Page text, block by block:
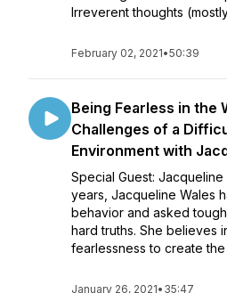
Irreverent thoughts
February 02, 2021•50:39
Being Fearless in the
Challenges of a
Environment with
Special Guest: Jacqueline
years, Jacqueline Wales
behavior and asked
hard truths. She believes
fearlessness to create
January 26, 2021• 35:47